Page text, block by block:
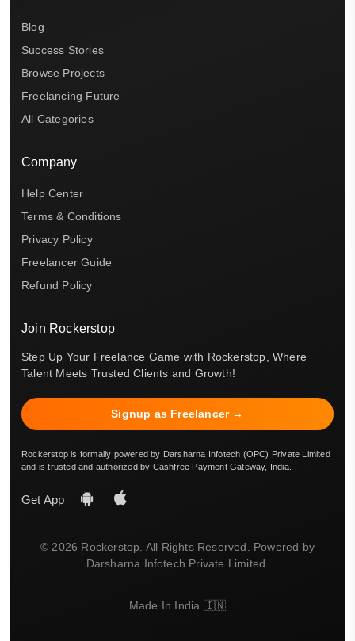
Blog
Success Stories
Browse Projects
Freelancing Future
All Categories
Company
Help Center
Terms & Conditions
Privacy Policy
Freelancer Guide
Refund Policy
Join Rockerstop
Step Up Your Freelance Game with Rockerstop, Where
Talent Meets Trusted Clients and Growth!
Signup as Freelancer →
Rockerstop is formally powered by Darsharna Infotech (OPC) Private Limited
and is trusted and authorized by Cashfree Payment Gateway, India.
Get App
© 2026 Rockerstop. All Rights Reserved. Powered by
Darsharna Infotech Private Limited.
Made In India 🇮🇳